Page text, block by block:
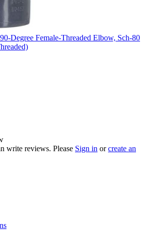
Degree Female-Threaded Elbow, Sch-80
write reviews. Please Sign in orcreate an